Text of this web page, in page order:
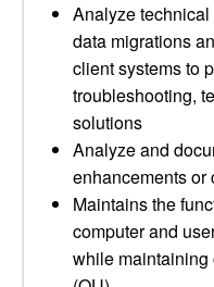
Analyze
data migrations
client systems to
troubleshooting,
solutions
Analyze and
enhancements or
Maintains the
computer and
while maintaining